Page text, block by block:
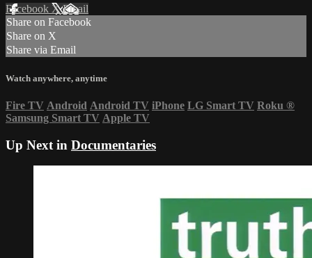
Facebook XEmail
Share on Facebook
Share on X
Share via Email
Watch anywhere, anytime
Fire TV Android Android TV iPhone LG Smart TV Roku ®
Samsung Smart TV Apple TV
Up Next in Documentaries